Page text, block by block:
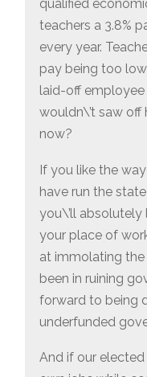
qualified
teachers a 3.8%
every year.
pay being too
laid-off
wouldn\’t saw
now?
If you like the
have run the
you\’ll
your place of
at immolating
been in ruining
forward to being
underfunded
And if our